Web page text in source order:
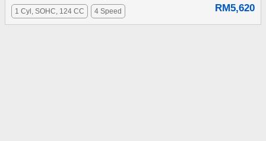
RM5,620
1 Cyl, SOHC, 124 CC 4 Speed